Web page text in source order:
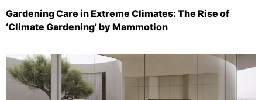
Gardening Care in Extreme Climates: The Rise of
‘Climate Gardening’ by Mammotion